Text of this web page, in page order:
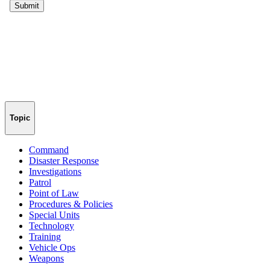
Topic
Command
Disaster Response
Investigations
Patrol
Point of Law
Procedures & Policies
Special Units
Technology
Training
Vehicle Ops
Weapons